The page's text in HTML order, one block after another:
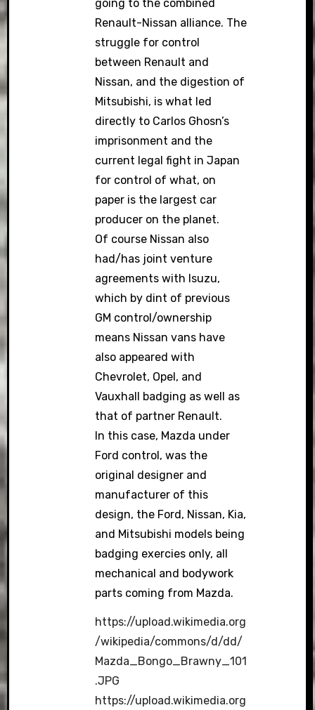
going to the combined
Renault-Nissan alliance. The
struggle for control
between Renault and
Nissan, and the digestion of
Mitsubishi, is what led
directly to Carlos Ghosn’s
imprisonment and the
current legal fight in Japan
for control of what, on
paper is the largest car
producer on the planet.
Of course Nissan also
had/has joint venture
agreements with Isuzu,
which by dint of previous
GM control/ownership
means Nissan vans have
also appeared with
Chevrolet, Opel, and
Vauxhall badging as well as
that of partner Renault.
In this case, Mazda under
Ford control, was the
original designer and
manufacturer of this
design, the Ford, Nissan, Kia,
and Mitsubishi models being
badging exercies only, all
mechanical and bodywork
parts coming from Mazda.
https://upload.wikimedia.org
/wikipedia/commons/d/dd/
Mazda_Bongo_Brawny_101
.JPG
https://upload.wikimedia.org